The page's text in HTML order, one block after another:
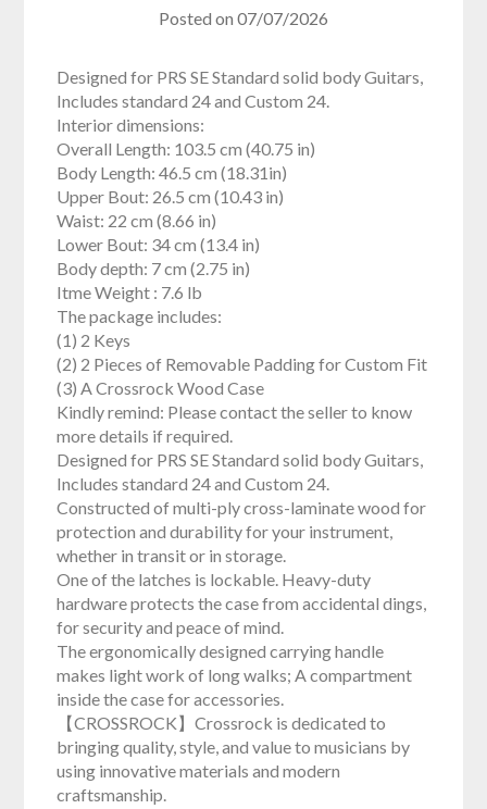
Posted on 07/07/2026
Designed for PRS SE Standard solid body Guitars,
Includes standard 24 and Custom 24.
Interior dimensions:
Overall Length: 103.5 cm (40.75 in)
Body Length: 46.5 cm (18.31in)
Upper Bout: 26.5 cm (10.43 in)
Waist: 22 cm (8.66 in)
Lower Bout: 34 cm (13.4 in)
Body depth: 7 cm (2.75 in)
Itme Weight : 7.6 lb
The package includes:
(1) 2 Keys
(2) 2 Pieces of Removable Padding for Custom Fit
(3) A Crossrock Wood Case
Kindly remind: Please contact the seller to know
more details if required.
Designed for PRS SE Standard solid body Guitars,
Includes standard 24 and Custom 24.
Constructed of multi-ply cross-laminate wood for
protection and durability for your instrument,
whether in transit or in storage.
One of the latches is lockable. Heavy-duty
hardware protects the case from accidental dings,
for security and peace of mind.
The ergonomically designed carrying handle
makes light work of long walks; A compartment
inside the case for accessories.
【CROSSROCK】Crossrock is dedicated to
bringing quality, style, and value to musicians by
using innovative materials and modern
craftsmanship.